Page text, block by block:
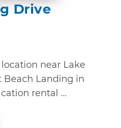
Drive
near Lake
Beach Landing in
rental ...